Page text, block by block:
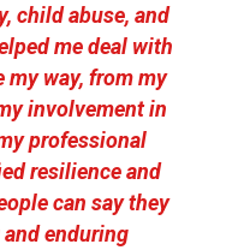
child abuse, and
me deal with
my way, from my
involvement in
professional
resilience and
can say they
enduring